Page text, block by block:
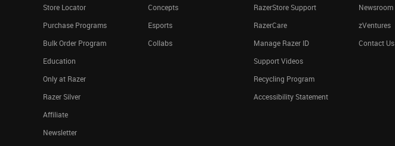
Store Locator
Purchase Programs
Bulk Order Program
Education
Only at Razer
Razer Silver
Affiliate
Newsletter
Concepts
Esports
Collabs
RazerStore Support
RazerCare
Manage Razer ID
Support Videos
Recycling Program
Accessibility Statement
Newsroom
zVentures
Contact Us